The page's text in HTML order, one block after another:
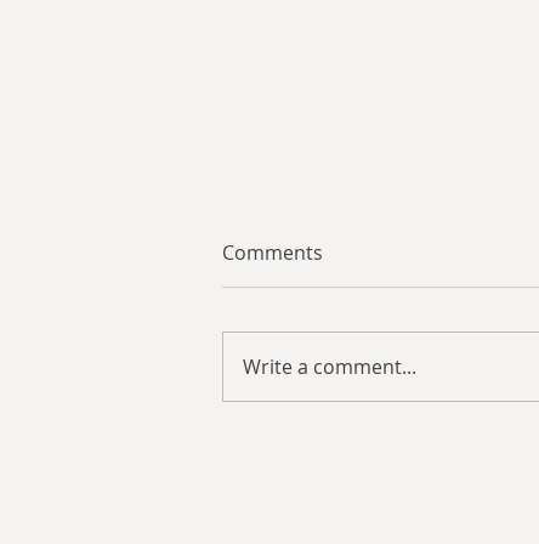
Comments
Write a comment...